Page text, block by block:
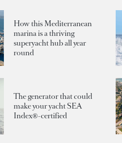
How this Mediterranean
marina is a thriving
superyacht hub all year
round
The generator that could
make your yacht SEA
Index®-certified